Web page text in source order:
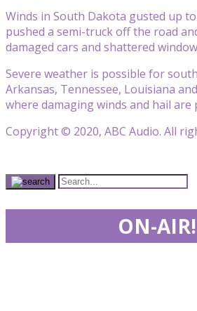
Winds in South Dakota gusted up
pushed a semi-truck off the road
damaged cars and shattered
Severe weather is possible for
Arkansas, Tennessee, Louisiana
where damaging winds and hail are
Copyright © 2020, ABC Audio. All
ON-AIR!